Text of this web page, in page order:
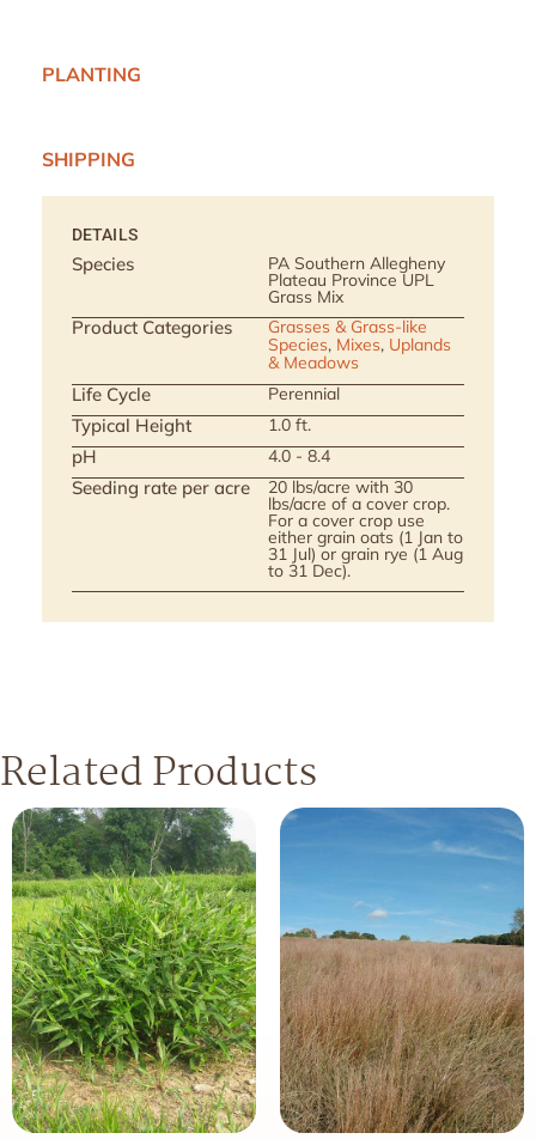
PLANTING
SHIPPING
DETAILS
Species PA Southern Allegheny
Plateau Province UPL
Grass Mix
Product Categories
Grasses & Grass-like
Species, Mixes, Uplands
& Meadows
Life Cycle Perennial
Typical Height 1.0 ft.
pH 4.0 - 8.4
Seeding rate per acre 20 lbs/acre with 30
lbs/acre of a cover crop.
For a cover crop use
either grain oats (1 Jan to
31 Jul) or grain rye (1 Aug
to 31 Dec).
Related Products